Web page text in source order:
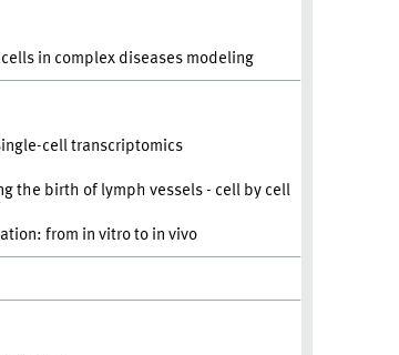
in complex diseases modeling
cell transcriptomics
the birth of lymph vessels - cell by cell
from in vitro to in vivo